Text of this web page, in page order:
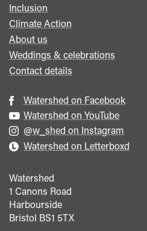
Inclusion
Climate Action
About us
Weddings & celebrations
Contact details
Watershed on Facebook
Watershed on YouTube
@w_shed on Instagram
Watershed on Letterboxd
Watershed
1 Canons Road
Harbourside
Bristol BS1 5TX